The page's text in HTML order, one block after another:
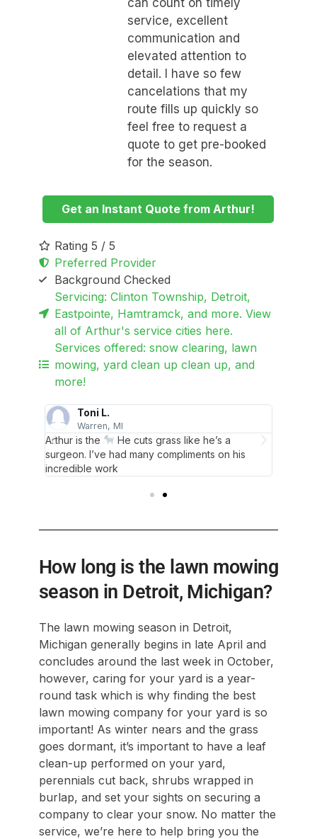
can count on timely
service, excellent
communication and
elevated attention to
detail. I have so few
cancelations that my
route fills up quickly so
feel free to request a
quote to get pre-booked
for the season.
Get an Instant Quote from Arthur!
Rating 5 / 5
Preferred Provider
Background Checked
Servicing: Clinton Township, Detroit,
Eastpointe, Hamtramck, and more. View
all of Arthur's service cities here.
Services offered: snow clearing, lawn
mowing, yard clean up clean up, and
more!
Toni L.
Warren, MI
Arthur is the
He cuts grass like he’s a
surgeon. I’ve had many compliments on his
incredible work
How long is the lawn mowing
season in Detroit, Michigan?
The lawn mowing season in Detroit,
Michigan generally begins in late April and
concludes around the last week in October,
however, caring for your yard is a year-
round task which is why finding the best
lawn mowing company for your yard is so
important! As winter nears and the grass
goes dormant, it’s important to have a leaf
clean-up performed on your yard,
perennials cut back, shrubs wrapped in
burlap, and set your sights on securing a
company to clear your snow. No matter the
service, we’re here to help bring you the